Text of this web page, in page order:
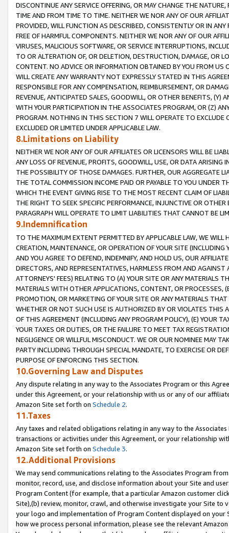
DISCONTINUE ANY SERVICE OFFERING, OR MAY CHANGE THE
TIME AND FROM TIME TO TIME. NEITHER WE NOR ANY OF OUR
PROVIDED, WILL FUNCTION AS DESCRIBED, CONSISTENTLY OR IN
FREE OF HARMFUL COMPONENTS. NEITHER WE NOR ANY OF OUR
VIRUSES, MALICIOUS SOFTWARE, OR SERVICE INTERRUPTIONS,
TO OR ALTERATION OF, OR DELETION, DESTRUCTION, DAMAGE, OR
CONTENT. NO ADVICE OR INFORMATION OBTAINED BY YOU FROM
WILL CREATE ANY WARRANTY NOT EXPRESSLY STATED IN THIS
RESPONSIBLE FOR ANY COMPENSATION, REIMBURSEMENT, OR
REVENUE, ANTICIPATED SALES, GOODWILL, OR OTHER BENEFITS,
WITH YOUR PARTICIPATION IN THE ASSOCIATES PROGRAM, OR (Z)
PROGRAM. NOTHING IN THIS SECTION 7 WILL OPERATE TO
EXCLUDED OR LIMITED UNDER APPLICABLE LAW.
8.Limitations on Liability
NEITHER WE NOR ANY OF OUR AFFILIATES OR LICENSORS WILL BE
ANY LOSS OF REVENUE, PROFITS, GOODWILL, USE, OR DATA ARISING
THE POSSIBILITY OF THOSE DAMAGES. FURTHER, OUR AGGREGATE
THE TOTAL COMMISSION INCOME PAID OR PAYABLE TO YOU UNDER
WHICH THE EVENT GIVING RISE TO THE MOST RECENT CLAIM OF
THE RIGHT TO SEEK SPECIFIC PERFORMANCE, INJUNCTIVE OR
PARAGRAPH WILL OPERATE TO LIMIT LIABILITIES THAT CANNOT BE
9.Indemnification
TO THE MAXIMUM EXTENT PERMITTED BY APPLICABLE LAW, WE WILL
CREATION, MAINTENANCE, OR OPERATION OF YOUR SITE (INCLUDING
AND YOU AGREE TO DEFEND, INDEMNIFY, AND HOLD US, OUR
DIRECTORS, AND REPRESENTATIVES, HARMLESS FROM AND
ATTORNEYS' FEES) RELATING TO (A) YOUR SITE OR ANY MATERIALS
MATERIALS WITH OTHER APPLICATIONS, CONTENT, OR PROCESSES,
PROMOTION, OR MARKETING OF YOUR SITE OR ANY MATERIALS
WHETHER OR NOT SUCH USE IS AUTHORIZED BY OR VIOLATES THIS
OF THIS AGREEMENT (INCLUDING ANY PROGRAM POLICY), (E) YOUR
YOUR TAXES OR DUTIES, OR THE FAILURE TO MEET TAX
NEGLIGENCE OR WILLFUL MISCONDUCT. WE OR OUR NOMINEE MAY
PARTY INCLUDING THROUGH SPECIAL MANDATE, TO EXERCISE OR
PURPOSE OF ENFORCING THIS SECTION.
10.Governing Law and Disputes
Any dispute relating in any way to the Associates Program or this
under this Agreement, or your relationship with us or any of our
Amazon Site set forth on Schedule 2.
11.Taxes
Any taxes and related obligations relating in any way to the
transactions or activities under this Agreement, or your relationship
Amazon Site set forth on Schedule 3.
12.Additional Provisions
We may send communications relating to the Associates Program
monitor, record, use, and disclose information about your Site and
Program Content (for example, that a particular Amazon customer
Site),(b) review, monitor, crawl, and otherwise investigate your Site
your logo and implementation of Program Content displayed on
how we process personal information, please see the relevant